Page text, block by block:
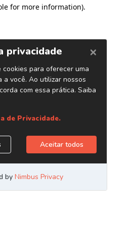
for more information).